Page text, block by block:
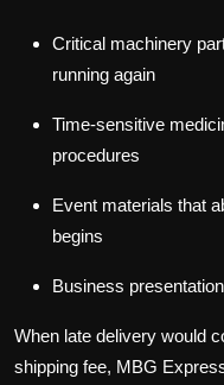
Critical machinery
running again
Time-sensitive
procedures
Event materials that
begins
Business
When late delivery would
shipping fee, MBG